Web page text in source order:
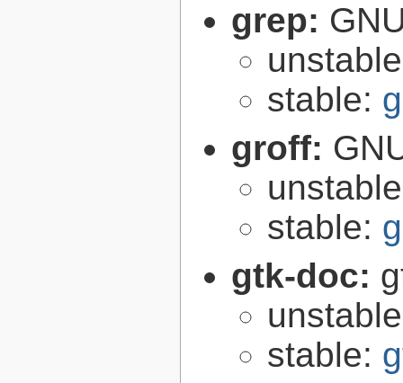
grep:
stable:
groff:
stable:
gtk-doc:
stable: